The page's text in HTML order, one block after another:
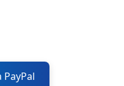
PayPal